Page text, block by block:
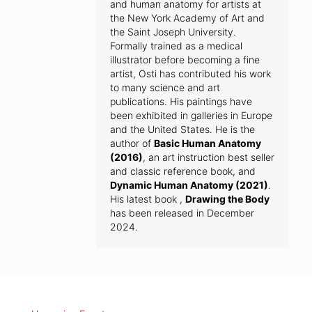
and human anatomy for artists at
the New York Academy of Art and
the Saint Joseph University.
Formally trained as a medical
illustrator before becoming a fine
artist, Osti has contributed his work
to many science and art
publications. His paintings have
been exhibited in galleries in Europe
and the United States. He is the
author of Basic Human Anatomy
(2016), an art instruction best seller
and classic reference book, and
Dynamic Human Anatomy (2021).
His latest book , Drawing the Body
has been released in December
2024.